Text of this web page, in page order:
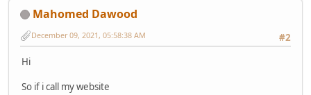
Mahomed Dawood
#2
December 09, 2021, 05:58:38 AM
Hi
So if i call my website